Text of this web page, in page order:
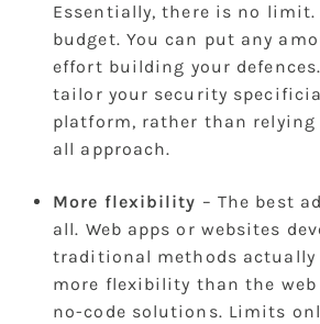
Essentially, there is no limit.
budget. You can put any
effort building your
tailor your security
platform, rather than
all approach.
More flexibility – The best
all. Web apps or websites
traditional methods actually
more flexibility than the web
no-code solutions. Limits